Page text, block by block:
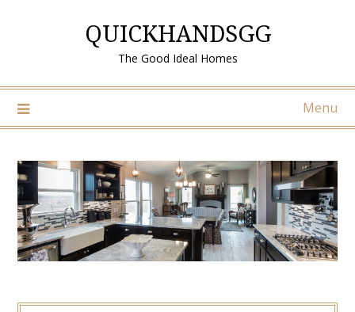
QUICKHANDSGG
The Good Ideal Homes
Menu